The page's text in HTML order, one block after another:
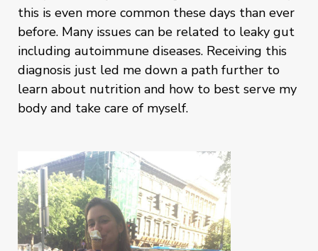
this is even more common these days than ever
before. Many issues can be related to leaky gut
including autoimmune diseases. Receiving this
diagnosis just led me down a path further to
learn about nutrition and how to best serve my
body and take care of myself.